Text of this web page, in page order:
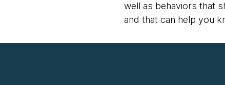
well as behaviors that
and that can help you